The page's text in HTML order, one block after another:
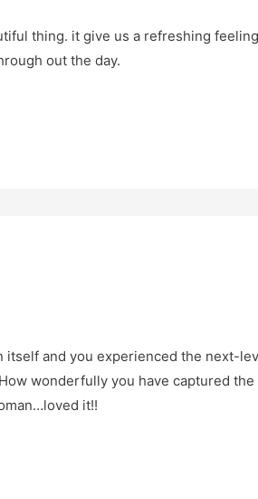
thing. it give us a refreshing
out the day.
itself and you experienced the next-
wonderfully you have captured the
it!!